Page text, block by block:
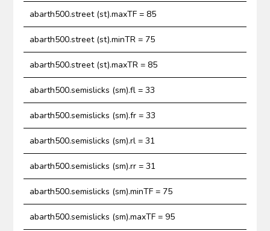
abarth500.street (st).maxTF = 85
abarth500.street (st).minTR = 75
abarth500.street (st).maxTR = 85
abarth500.semislicks (sm).fl = 33
abarth500.semislicks (sm).fr = 33
abarth500.semislicks (sm).rl = 31
abarth500.semislicks (sm).rr = 31
abarth500.semislicks (sm).minTF = 75
abarth500.semislicks (sm).maxTF = 95